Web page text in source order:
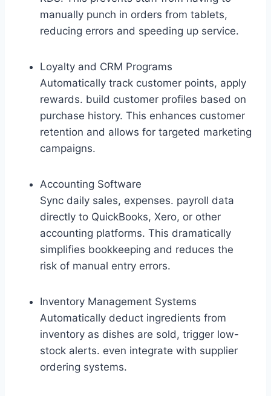
manually punch in orders from tablets,
reducing errors and speeding up service.
Loyalty and CRM Programs
Automatically track customer points, apply
rewards. build customer profiles based on
purchase history. This enhances customer
retention and allows for targeted marketing
campaigns.
Accounting Software
Sync daily sales, expenses. payroll data
directly to QuickBooks, Xero, or other
accounting platforms. This dramatically
simplifies bookkeeping and reduces the
risk of manual entry errors.
Inventory Management Systems
Automatically deduct ingredients from
inventory as dishes are sold, trigger low-
stock alerts. even integrate with supplier
ordering systems.